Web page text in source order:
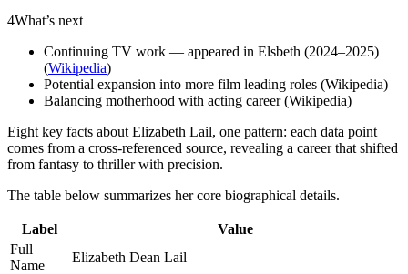
4What’s next
Continuing TV work — appeared in Elsbeth (2024–2025)
(Wikipedia)
Potential expansion into more film leading roles (Wikipedia)
Balancing motherhood with acting career (Wikipedia)
Eight key facts about Elizabeth Lail, one pattern: each data point
comes from a cross-referenced source, revealing a career that shifted
from fantasy to thriller with precision.
The table below summarizes her core biographical details.
Label
Value
Full
Name
Elizabeth Dean Lail